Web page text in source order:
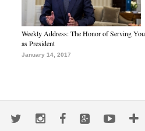
Weekly Address: The Honor of Serving You
as President
January 14, 2017